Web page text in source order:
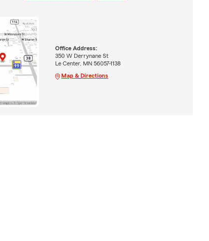
Office Address:
350 W Derrynane St
Le Center, MN 56057-1138
Map & Directions